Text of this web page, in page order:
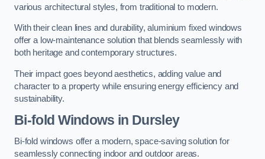
various architectural styles, from traditional to modern.
With their clean lines and durability, aluminium fixed windows
offer a low-maintenance solution that blends seamlessly with
both heritage and contemporary structures.
Their impact goes beyond aesthetics, adding value and
character to a property while ensuring energy efficiency and
sustainability.
Bi-fold Windows in Dursley
Bi-fold windows offer a modern, space-saving solution for
seamlessly connecting indoor and outdoor areas.